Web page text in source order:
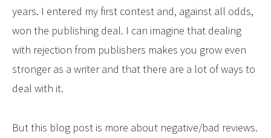
years. I entered my first contest and, against all odds,
won the publishing deal. I can imagine that dealing
with rejection from publishers makes you grow even
stronger as a writer and that there are a lot of ways to
deal with it.
But this blog post is more about negative/bad reviews.